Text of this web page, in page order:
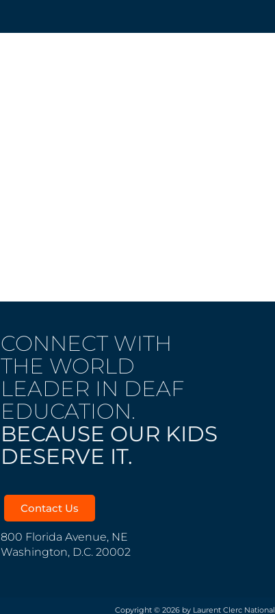
CONNECT WITH
THE WORLD
LEADER IN DEAF
EDUCATION.
BECAUSE OUR KIDS
DESERVE IT.
Contact Us
800 Florida Avenue, NE
Washington, D.C. 20002
Copyright © 2026 by Laurent Clerc National